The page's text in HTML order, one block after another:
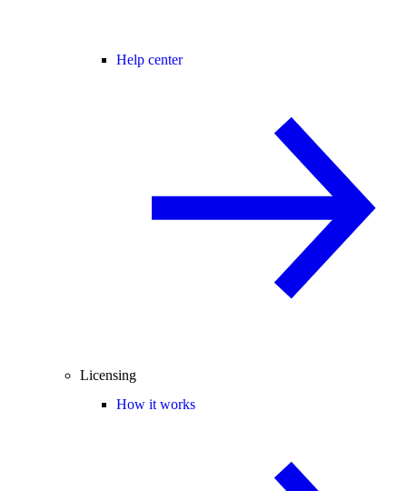
Help center
Licensing
How it works